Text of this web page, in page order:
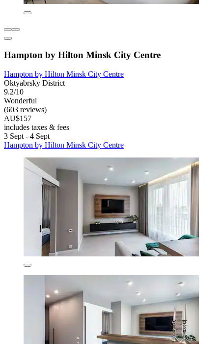
Hampton by Hilton Minsk City Centre
Hampton by Hilton Minsk City Centre
Oktyabrsky District
9.2/10
Wonderful
(603 reviews)
AU$157
includes taxes & fees
3 Sept - 4 Sept
Hampton by Hilton Minsk City Centre